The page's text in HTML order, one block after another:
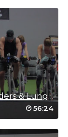
Spin Sculpt: Losing Fat with Ladders & Lunges
56:24